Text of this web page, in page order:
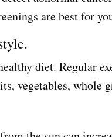
are best for
diet. Regular
vegetables, whole